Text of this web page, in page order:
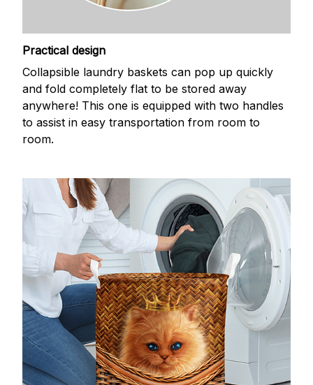
Practical design
Collapsible laundry baskets can pop up quickly
and fold completely flat to be stored away
anywhere! This one is equipped with two handles
to assist in easy transportation from room to
room.